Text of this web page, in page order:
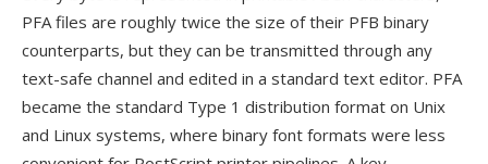
PFA files are roughly twice the size of their PFB binary
counterparts, but they can be transmitted through any
text-safe channel and edited in a standard text editor. PFA
became the standard Type 1 distribution format on Unix
and Linux systems, where binary font formats were less